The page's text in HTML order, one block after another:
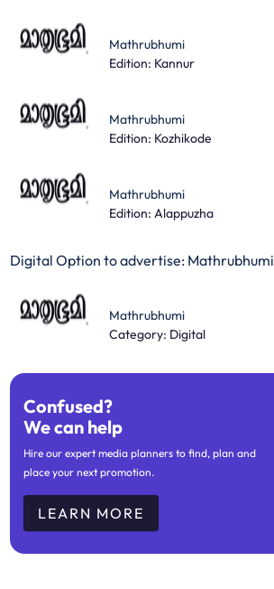
Mathrubhumi
Edition: Kannur
Mathrubhumi
Edition: Kozhikode
Mathrubhumi
Edition: Alappuzha
Digital Option to advertise: Mathrubhumi
Mathrubhumi
Category: Digital
Confused?
We can help
Hire our expert media planners to find, plan and
place your next promotion.
LEARN MORE